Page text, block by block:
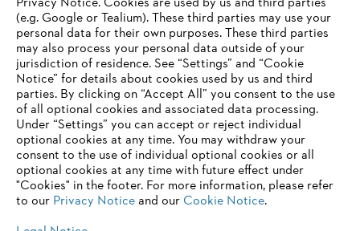
Career
Whistleblower system
(e.g. Google or Tealium). These third parties may use your
personal data for their own purposes. These third parties
may also process your personal data outside of your
jurisdiction of residence. See “Settings” and “Cookie
Notice” for details about cookies used by us and third
parties. By clicking on “Accept All” you consent to the use
of all optional cookies and associated data processing.
Under “Settings” you can accept or reject individual
optional cookies at any time. You may withdraw your
consent to the use of individual optional cookies or all
optional cookies at any time with future effect under
"Cookies" in the footer. For more information, please refer
to our Privacy Noticeand our Cookie Notice.